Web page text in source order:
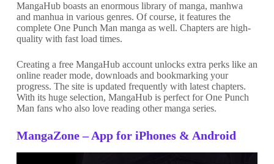
MangaHub boasts an enormous library of manga, manhwa
and manhua in various genres. Of course, it features the
complete One Punch Man manga as well. Chapters are high-
quality with fast load times.
Creating a free MangaHub account unlocks extra perks like an
online reader mode, downloads and bookmarking your
progress. The site is updated frequently with latest chapters.
With its huge selection, MangaHub is perfect for One Punch
Man fans who also love reading other manga series.
MangaZone – App for iPhones & Android